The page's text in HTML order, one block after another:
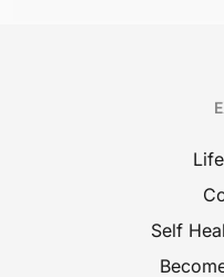
Self